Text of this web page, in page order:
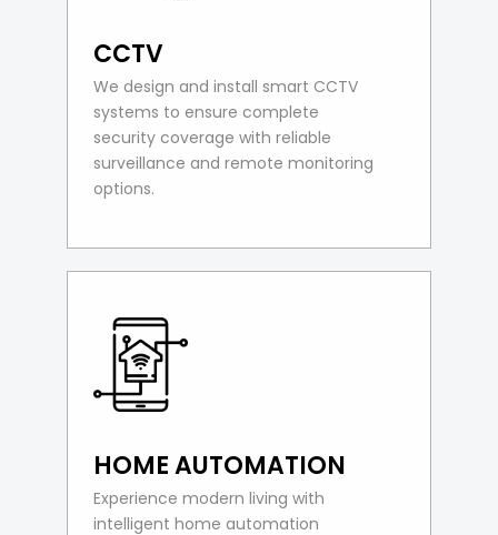
CCTV
We design and install smart CCTV
systems to ensure complete
security coverage with reliable
surveillance and remote monitoring
options.
HOME AUTOMATION
Experience modern living with
intelligent home automation